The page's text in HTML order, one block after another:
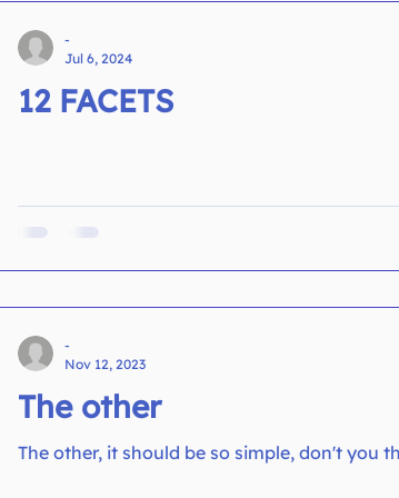
12 FACETS
-
Jul 6, 2024
The other
The other, it should be so simple, don't you
-
Nov 12, 2023